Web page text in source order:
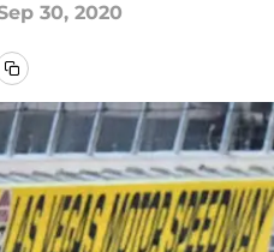
30, 2020